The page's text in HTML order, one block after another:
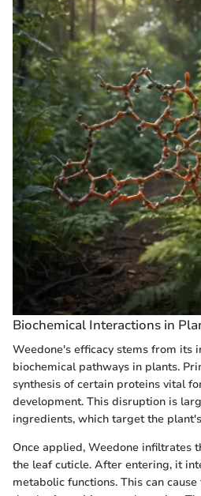
Biochemical Interactions in
Weedone's efficacy stems from its
biochemical pathways in plants.
synthesis of certain proteins vital
development. This disruption is
ingredients, which target the
Once applied, Weedone infiltrates
the leaf cuticle. After entering, it
metabolic functions. This can